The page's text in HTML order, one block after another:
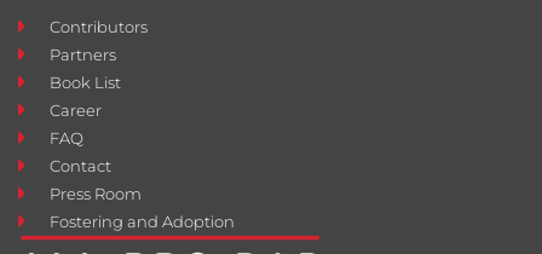
Contributors
Partners
Book List
Career
FAQ
Contact
Press Room
Fostering and Adoption